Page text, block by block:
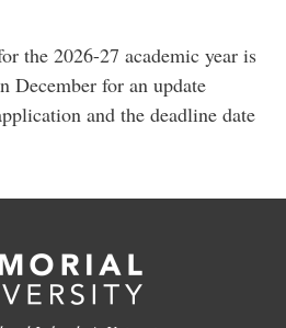
the 2026-27 academic year is
December for an update
and the deadline date